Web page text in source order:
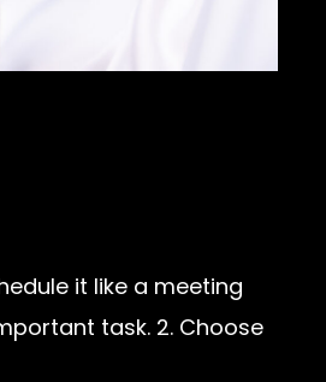
it like a meeting
task. 2. Choose